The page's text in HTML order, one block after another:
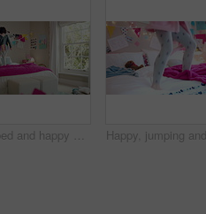
Jump, bed and happy child in home with fun, energy and excited for holiday, game or weekend. Bounce, good mood and back of kid with childhood, funny and celebration for morning in creative bedroom